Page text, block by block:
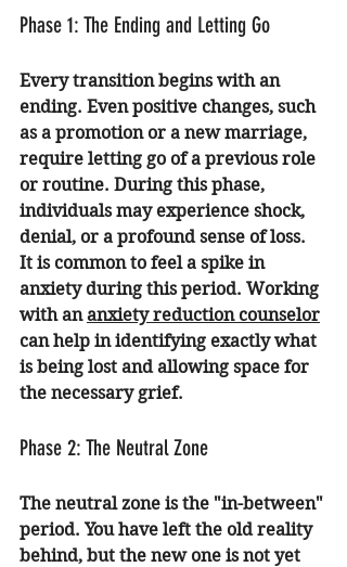
Phase 1: The Ending and Letting Go
Every transition begins with an
ending. Even positive changes, such
as a promotion or a new marriage,
require letting go of a previous role
or routine. During this phase,
individuals may experience shock,
denial, or a profound sense of loss.
It is common to feel a spike in
anxiety during this period. Working
with an anxiety reduction counselor
can help in identifying exactly what
is being lost and allowing space for
the necessary grief.
Phase 2: The Neutral Zone
The neutral zone is the "in-between"
period. You have left the old reality
behind, but the new one is not yet